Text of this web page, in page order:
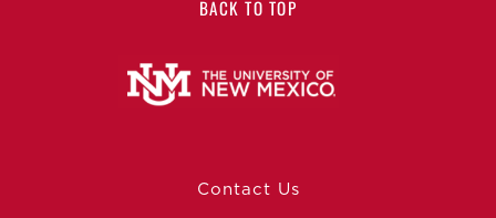
BACK TO TOP
Contact Us